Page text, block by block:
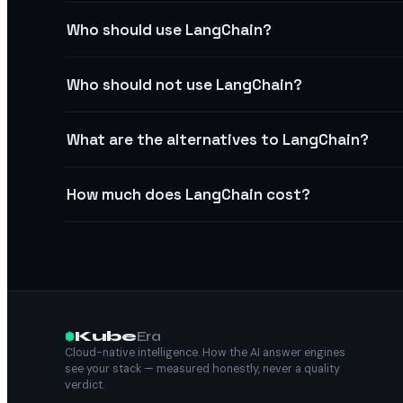
Who should use LangChain?
Who should not use LangChain?
What are the alternatives to LangChain?
How much does LangChain cost?
KubeEra
Cloud-native intelligence. How the AI answer engines
see your stack — measured honestly, never a quality
verdict.